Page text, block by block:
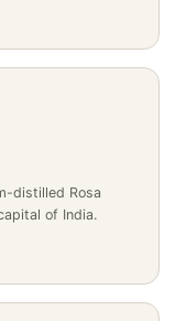
distilled Rosa
of India.